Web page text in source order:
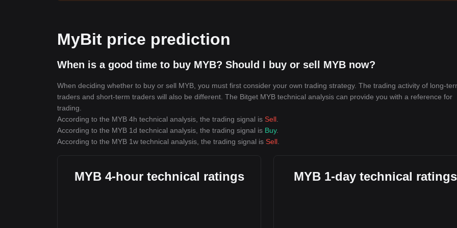
MyBit price prediction
When is a good time to buy MYB? Should I buy or sell MYB now?
When deciding whether to buy or sell MYB, you must first consider your own trading strategy. The trading activity of long-
traders and short-term traders will also be different. The Bitget MYB technical analysis can provide you with a reference for
trading.
According to the MYB 4h technical analysis, the trading signal is Sell
According to the MYB 1d technical analysis, the trading signal is Buy.
According to the MYB 1w technical analysis, the trading signal is Sell
MYB 4-hour technical ratings MYB 1-day technical ratings